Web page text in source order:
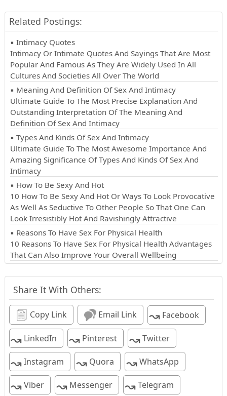
Related Postings:
▪ Intimacy Quotes
Intimacy Or Intimate Quotes And Sayings That Are Most
Popular And Famous As They Are Widely Used In All
Cultures And Societies All Over The World
▪ Meaning And Definition Of Sex And Intimacy
Ultimate Guide To The Most Precise Explanation And
Outstanding Interpretation Of The Meaning And
Definition Of Sex And Intimacy
▪ Types And Kinds Of Sex And Intimacy
Ultimate Guide To The Most Awesome Importance And
Amazing Significance Of Types And Kinds Of Sex And
Intimacy
▪ How To Be Sexy And Hot
10 How To Be Sexy And Hot Or Ways To Look Provocative
As Well As Seductive To Other People So That One Can
Look Irresistibly Hot And Ravishingly Attractive
▪ Reasons To Have Sex For Physical Health
10 Reasons To Have Sex For Physical Health Advantages
That Can Also Improve Your Overall Wellbeing
Share It With Others:
Copy Link Email Link ↝Facebook
↝LinkedIn ↝Pinterest ↝Twitter
↝Instagram ↝Quora ↝WhatsApp
↝Viber ↝Messenger ↝Telegram